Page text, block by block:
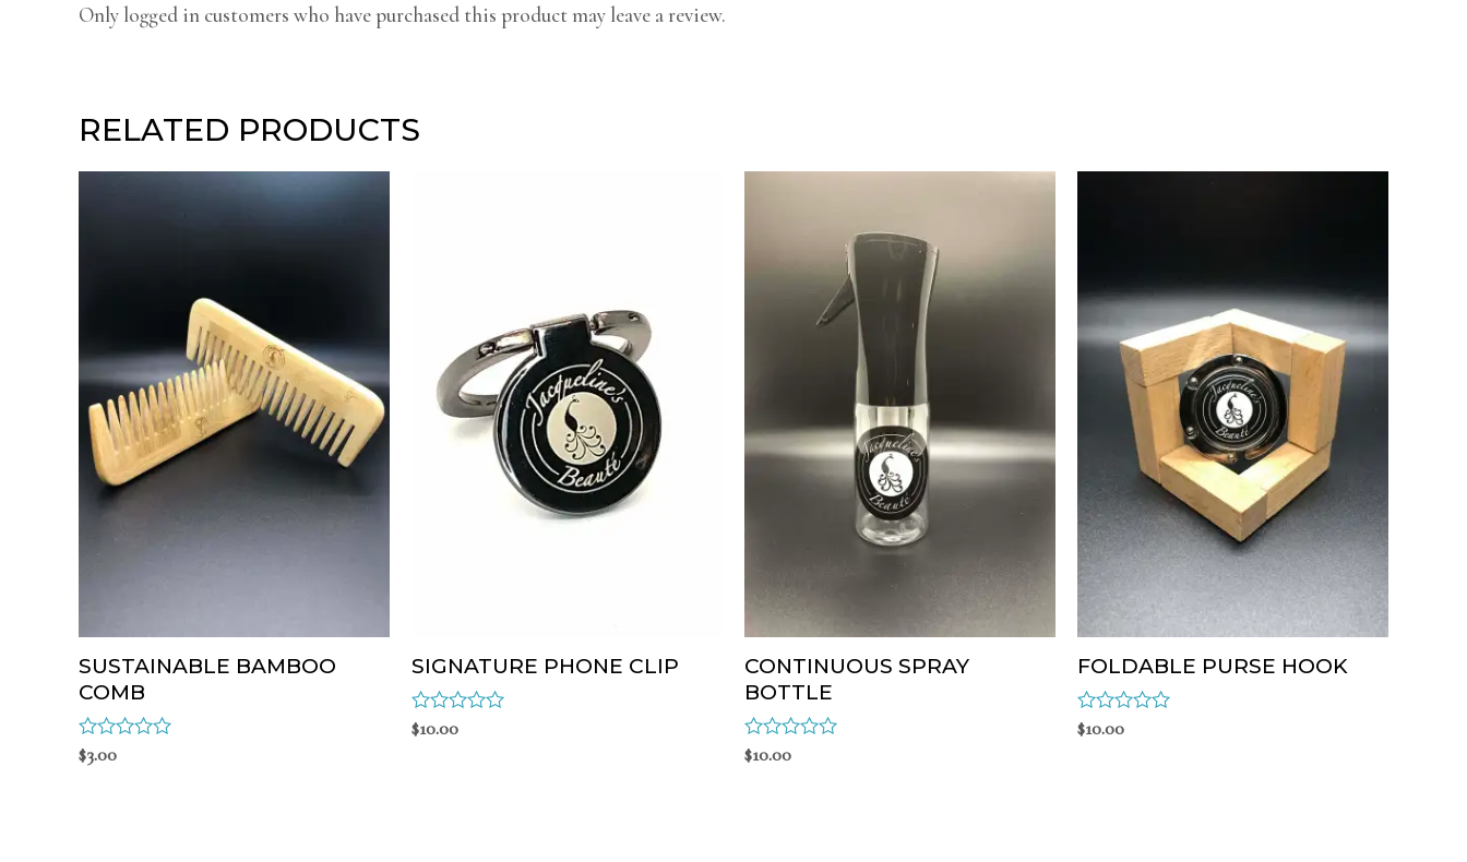
Only logged in customers who have purchased this product may leave a review.
RELATED PRODUCTS
SUSTAINABLE BAMBOO
COMB
Rated
$3.00
SIGNATURE PHONE CLIP
Rated
$10.00
CONTINUOUS SPRAY
BOTTLE
Rated
$10.00
FOLDABLE PURSE HOOK
Rated
$10.00